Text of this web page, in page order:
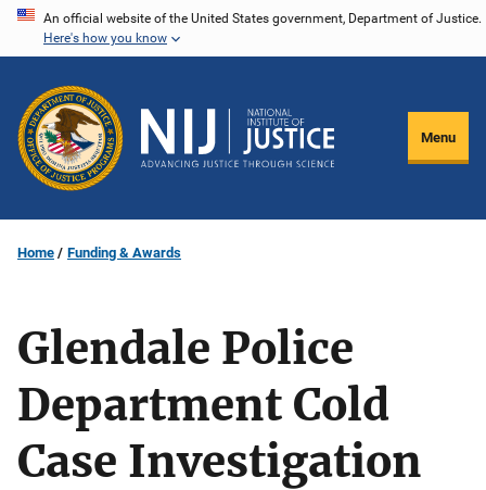
Skip
content
An official website of the United States government, Department of Justice.
Here's how you know
Menu
Home Funding & Awards
Glendale Police
Department Cold
Case Investigation